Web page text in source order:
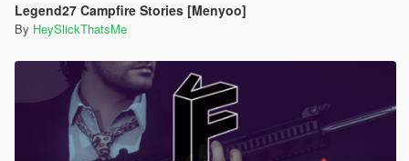
Legend27 Campfire Stories [Menyoo]
By HeySlickThatsMe